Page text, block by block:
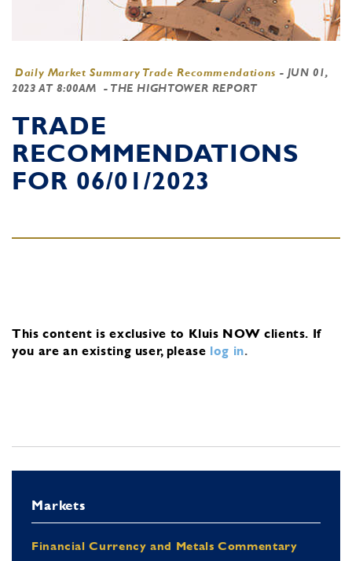
Daily Market Summary Trade Recommendations - JUN 01,
2023 AT 8:00AM
- THE HIGHTOWER REPORT
TRADE
RECOMMENDATIONS
FOR 06/01/2023
This content is exclusive to Kluis NOW clients. If
you are an existing user, please log in.
Markets
Financial Currency and Metals Commentary